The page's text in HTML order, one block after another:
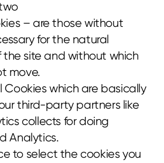
– are those without
for the natural
site and without which
move.
Cookies which are basically
third-party partners like
collects for doing
Analytics.
to select the cookies you